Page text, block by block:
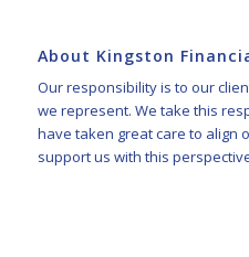
About Kingston
Our responsibility is to our
we represent. We take this
have taken great care to align
support us with this